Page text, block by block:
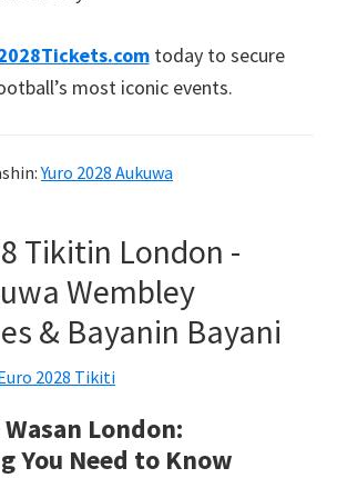
today to secure
most iconic events.
Yuro 2028 Aukuwa
Tikitin London -
Wembley
& Bayanin Bayani
2028 Tikiti
London:
You Need to Know